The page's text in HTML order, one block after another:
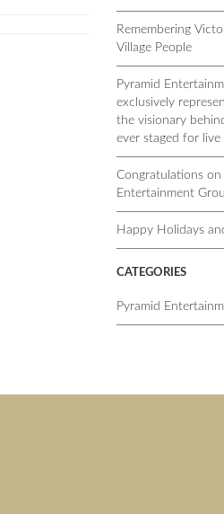
Remembering
Village People
Pyramid
exclusively
the visionary
ever staged for live
Congratulations on
Entertainment
Happy Holidays
CATEGORIES
Pyramid